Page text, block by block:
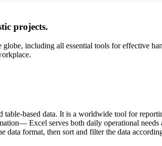
projects.
including all essential tools for effective
based data. It is a worldwide tool for
Excel serves both daily operational needs
data format, then sort and filter the data